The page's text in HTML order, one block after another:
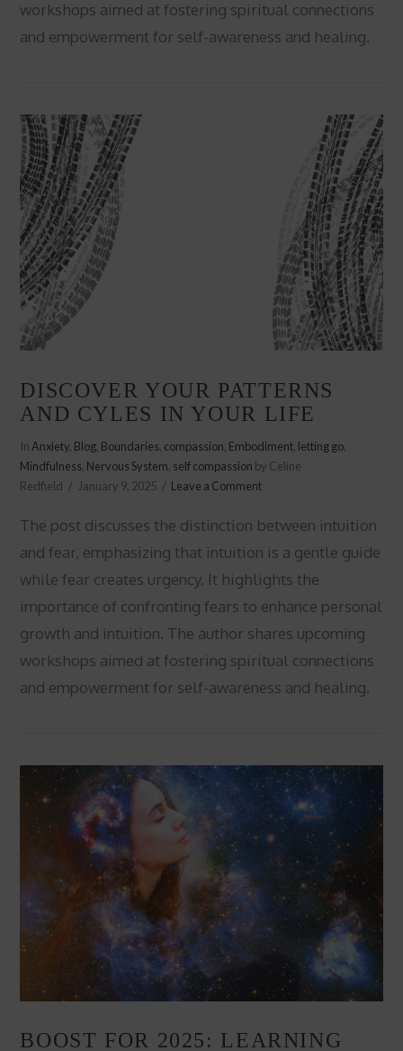
VIEW POST
workshops aimed at fostering spiritual connections
and empowerment for self-awareness and healing.
DISCOVER YOUR PATTERNS
AND CYLES IN YOUR LIFE
InAnxiety, Blog, Boundaries, compassion, Embodiment, letting go,
Mindfulness, Nervous System, self compassion by Celine
Redfield
January 9, 2025 Leave a Comment
The post discusses the distinction between intuition
and fear, emphasizing that intuition is a gentle guide
while fear creates urgency. It highlights the
importance of confronting fears to enhance personal
growth and intuition. The author shares upcoming
workshops aimed at fostering spiritual connections
and empowerment for self-awareness and healing.
BOOST FOR 2025: LEARNING